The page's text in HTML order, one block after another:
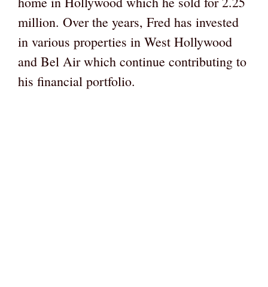
million. Over the years, Fred has invested
in various properties in West Hollywood
and Bel Air which continue contributing to
his financial portfolio.